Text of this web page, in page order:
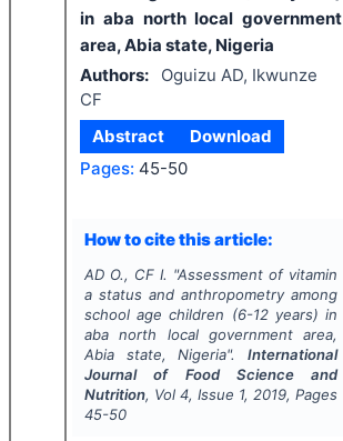
in aba north local government
area, Abia state, Nigeria
Authors:
Oguizu AD, Ikwunze
CF
Abstract
Download
Pages: 45-50
How to cite this article:
AD O., CF I. "Assessment of vitamin
a status and anthropometry among
school age children (6-12 years) in
aba north local government area,
Abia state, Nigeria".International
Journal of Food Science and
Nutrition, Vol 4, Issue 1, 2019, Pages
45-50